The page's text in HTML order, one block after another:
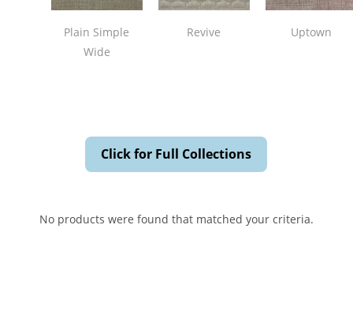
Plain Simple
Wide
Revive Uptown
Click for Full Collections
No products were found that matched your criteria.